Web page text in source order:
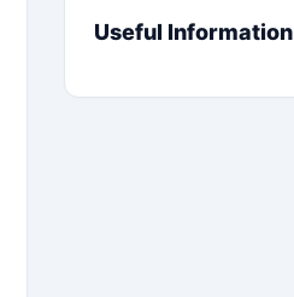
Useful Information